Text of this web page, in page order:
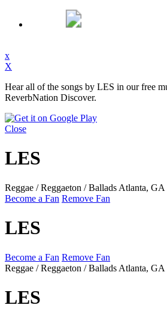
x
X
Hear all of the songs by LES in our free
ReverbNation Discover.
Close
LES
Reggae / Reggaeton / Ballads Atlanta, GA
Become a Fan Remove Fan
LES
Become a Fan Remove Fan
Reggae / Reggaeton / Ballads Atlanta, GA
LES